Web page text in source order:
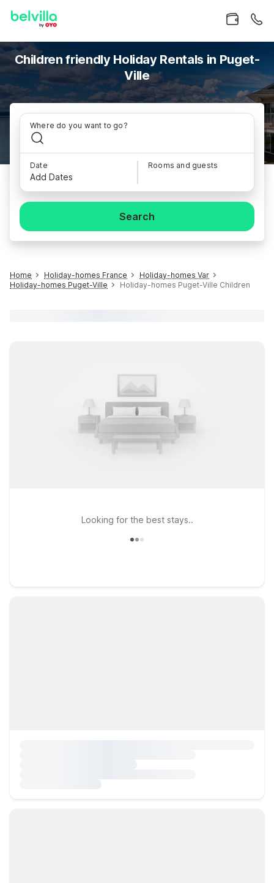
Children friendly Holiday Rentals in Puget-
Ville
Where do you want to go?
Date
Add Dates
Rooms and guests
Search
Home Holiday-homes France
Holiday-homes Var
Holiday-homes Puget-Ville
Holiday-homes Puget-Ville Children
Looking for the best stays..